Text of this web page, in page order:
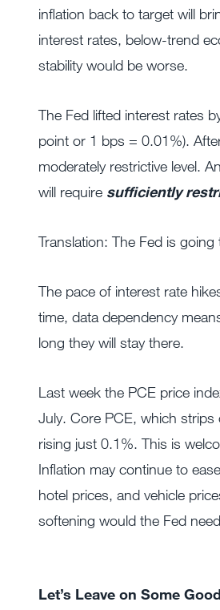
inflation back to target will
interest rates, below-trend
stability would be worse.
The Fed lifted interest rates
point or 1 bps = 0.01%).
moderately restrictive level.
will require sufficiently
Translation: The Fed is
The pace of interest rate
time, data dependency
long they will stay there.
Last week the PCE price
July. Core PCE, which
rising just 0.1%. This is
Inflation may continue to
hotel prices, and vehicle
softening would the Fed
Let’s Leave on Some